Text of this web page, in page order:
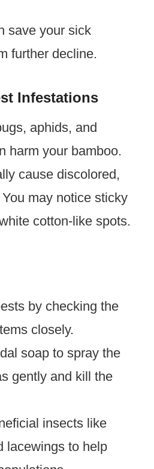
save your sick
further decline.
Infestations
aphids, and
harm your bamboo.
cause discolored,
may notice sticky
cotton-like spots.
by checking the
closely.
soap to spray the
gently and kill the
insects like
lacewings to help